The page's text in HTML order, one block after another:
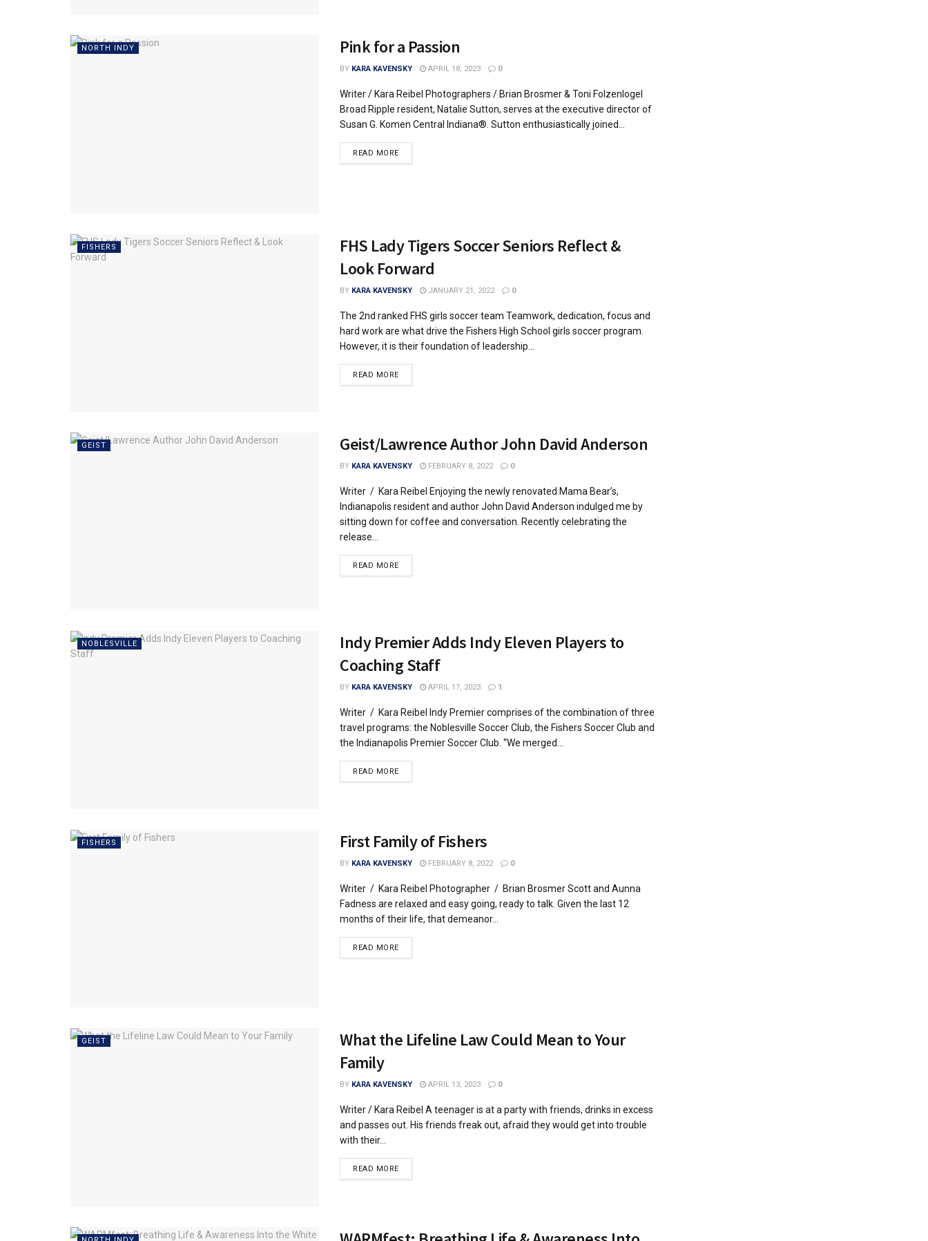
NORTH INDY Pink for a Passion
BY KARA KAVENSKY APRIL 18, 2023 0
Writer / Kara Reibel Photographers / Brian Brosmer & Toni Folzenlogel
Broad Ripple resident, Natalie Sutton, serves at the executive director of
Susan G. Komen Central Indiana®. Sutton enthusiastically joined...
READ MORE
FISHERS
FHS Lady Tigers Soccer Seniors Reflect &
Look Forward
BY KARA KAVENSKY JANUARY 21, 2022 0
The 2nd ranked FHS girls soccer team Teamwork, dedication, focus and
hard work are what drive the Fishers High School girls soccer program.
However, it is their foundation of leadership...
READ MORE
GEIST Geist/Lawrence Author John David Anderson
BY KARA KAVENSKY FEBRUARY 8, 2022 0
Writer / Kara Reibel Enjoying the newly renovated Mama Bear’s,
Indianapolis resident and author John David Anderson indulged me by
sitting down for coffee and conversation. Recently celebrating the
release...
READ MORE
NOBLESVILLE
Indy Premier Adds Indy Eleven Players to
Coaching Staff
BY KARA KAVENSKY APRIL 17, 2023 1
Writer / Kara Reibel Indy Premier comprises of the combination of three
travel programs: the Noblesville Soccer Club, the Fishers Soccer Club and
the Indianapolis Premier Soccer Club. “We merged...
READ MORE
FISHERS First Family of Fishers
BY KARA KAVENSKY FEBRUARY 8, 2022 0
Writer / Kara Reibel Photographer / Brian Brosmer Scott and Aunna
Fadness are relaxed and easy going, ready to talk. Given the last 12
months of their life, that demeanor...
READ MORE
GEIST
What the Lifeline Law Could Mean to Your
Family
BY KARA KAVENSKY APRIL 13, 2023 0
Writer / Kara Reibel A teenager is at a party with friends, drinks in excess
and passes out. His friends freak out, afraid they would get into trouble
with their...
READ MORE